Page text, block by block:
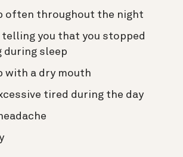
often throughout the night
telling you that you stopped
during sleep
with a dry mouth
tired during the day